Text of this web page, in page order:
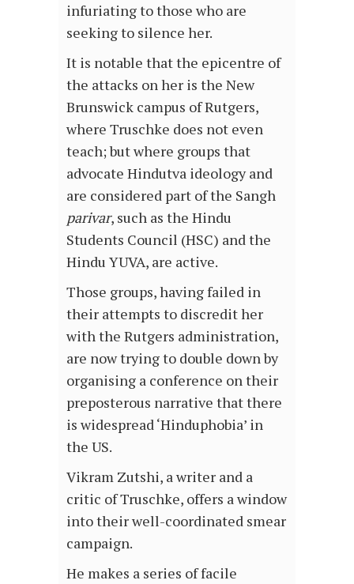
infuriating to those who are
seeking to silence her.
It is notable that the epicentre of
the attacks on her is the New
Brunswick campus of Rutgers,
where Truschke does not even
teach; but where groups that
advocate Hindutva ideology and
are considered part of the Sangh
parivar, such as the Hindu
Students Council (HSC) and the
Hindu YUVA, are active.
Those groups, having failed in
their attempts to discredit her
with the Rutgers administration,
are now trying to double down by
organising a conference on their
preposterous narrative that there
is widespread ‘Hinduphobia’ in
the US.
Vikram Zutshi, a writer and a
critic of Truschke, offers a window
into their well-coordinated smear
campaign.
He makes a series of facile